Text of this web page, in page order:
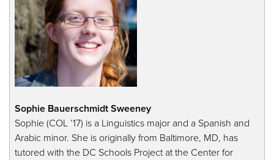
Sophie Bauerschmidt Sweeney
Sophie (COL ’17) is a Linguistics major and a Spanish and
Arabic minor. She is originally from Baltimore, MD, has
tutored with the DC Schools Project at the Center for